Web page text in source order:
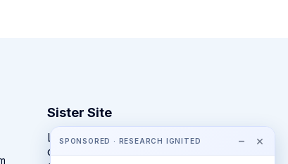
SPONSORED · RESEARCH IGNITED − ×
Sister Site
Looking for year-round STEM
competitions rather than summer